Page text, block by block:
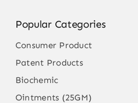
Popular Categories
Consumer Product
Patent Products
Biochemic
Ointments (25GM)